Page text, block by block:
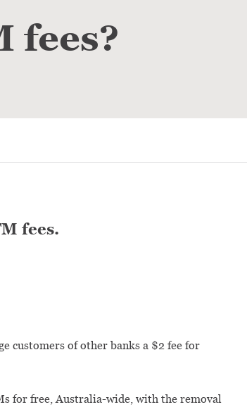
fees?
fees.
customers of other banks a $2 fee for
for free, Australia-wide, with the removal